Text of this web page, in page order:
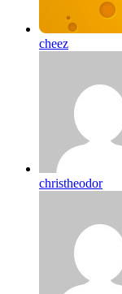
cheez
christheodor